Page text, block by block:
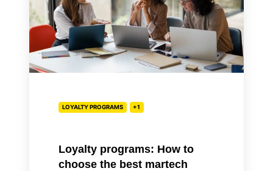
choose
the
martech
platform?
LOYALTY PROGRAMS +1
Loyalty programs: How to
choose the best martech